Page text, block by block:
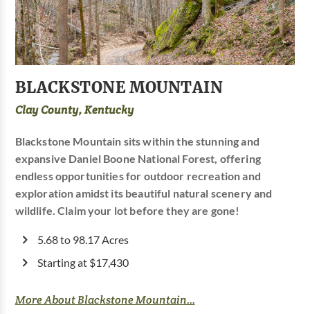
BLACKSTONE MOUNTAIN
Clay County, Kentucky
Blackstone Mountain sits within the stunning and
expansive Daniel Boone National Forest, offering
endless opportunities for outdoor recreation and
exploration amidst its beautiful natural scenery and
wildlife. Claim your lot before they are gone!
5.68 to 98.17 Acres
Starting at $17,430
More About Blackstone Mountain...